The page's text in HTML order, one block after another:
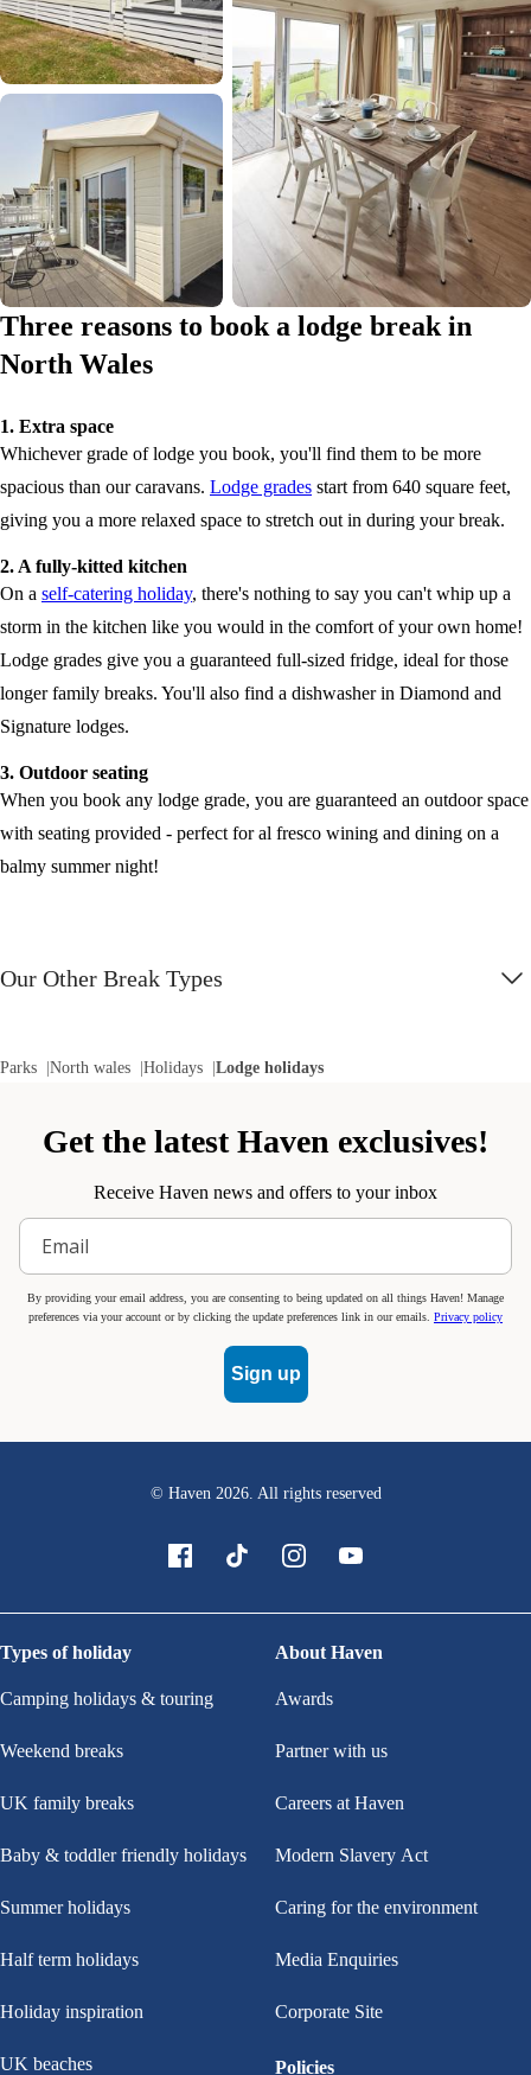
Three reasons to book a lodge break in
North Wales
1. Extra space
Whichever grade of lodge you book, you'll find them to be more
spacious than our caravans. Lodge grades start from 640 square feet,
giving you a more relaxed space to stretch out in during your break.
2. A fully-kitted kitchen
On a self-catering holiday, there's nothing to say you can't whip up a
storm in the kitchen like you would in the comfort of your own home!
Lodge grades give you a guaranteed full-sized fridge, ideal for those
longer family breaks. You'll also find a dishwasher in Diamond and
Signature lodges.
3. Outdoor seating
When you book any lodge grade, you are guaranteed an outdoor space
with seating provided - perfect for al fresco wining and dining on a
balmy summer night!
Our Other Break Types
Parks North wales Holidays Lodge holidays
Get the latest Haven exclusives!
Receive Haven news and offers to your inbox
By providing your email address, you are consenting to being updated on all things Haven! Manage
preferences via your account or by clicking the update preferences link in our emails. Privacy policy
Sign up
© Haven 2026. All rights reserved
Types of holiday
Camping holidays & touring
Weekend breaks
UK family breaks
Baby & toddler friendly holidays
Summer holidays
Half term holidays
Holiday inspiration
UK beaches
About Haven
Awards
Partner with us
Careers at Haven
Modern Slavery Act
Caring for the environment
Media Enquiries
Corporate Site
Policies